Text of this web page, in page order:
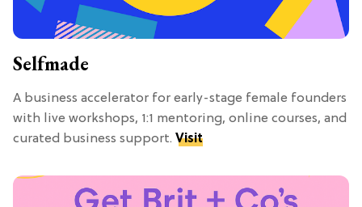
Selfmade
A business accelerator for early-stage female founders
with live workshops, 1:1 mentoring, online courses, and
curated business support. Visit